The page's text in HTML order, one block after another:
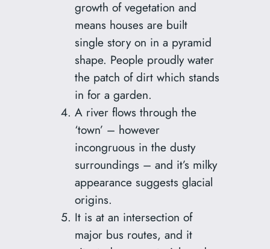
growth of vegetation and
means houses are built
single story on in a pyramid
shape. People proudly water
the patch of dirt which stands
in for a garden.
A river flows through the
‘town’ – however
incongruous in the dusty
surroundings – and it’s milky
appearance suggests glacial
origins.
It is at an intersection of
major bus routes, and it